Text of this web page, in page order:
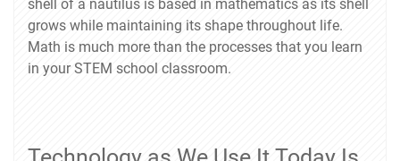
shell of a nautilus is based in mathematics as its shell
grows while maintaining its shape throughout life.
Math is much more than the processes that you learn
in your STEM school classroom.